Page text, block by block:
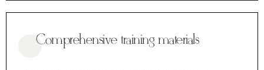
Comprehensive training materials